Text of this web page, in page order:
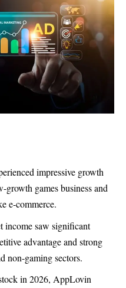
impressive growth
growth games business and
e-commerce.
income saw significant
advantage and strong
non-gaming sectors.
in 2026, AppLovin